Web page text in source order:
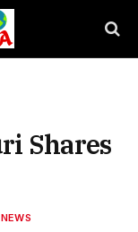
Shares
NEWS